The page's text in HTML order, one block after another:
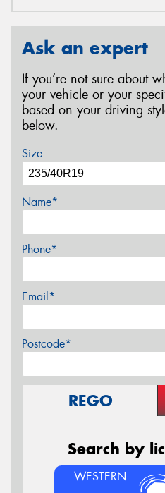
Ask an expert
If you’re not sure about
your vehicle or your
based on your driving
below.
Size
Name*
Phone*
Email*
Postcode*
REGO
Search by
WESTERN